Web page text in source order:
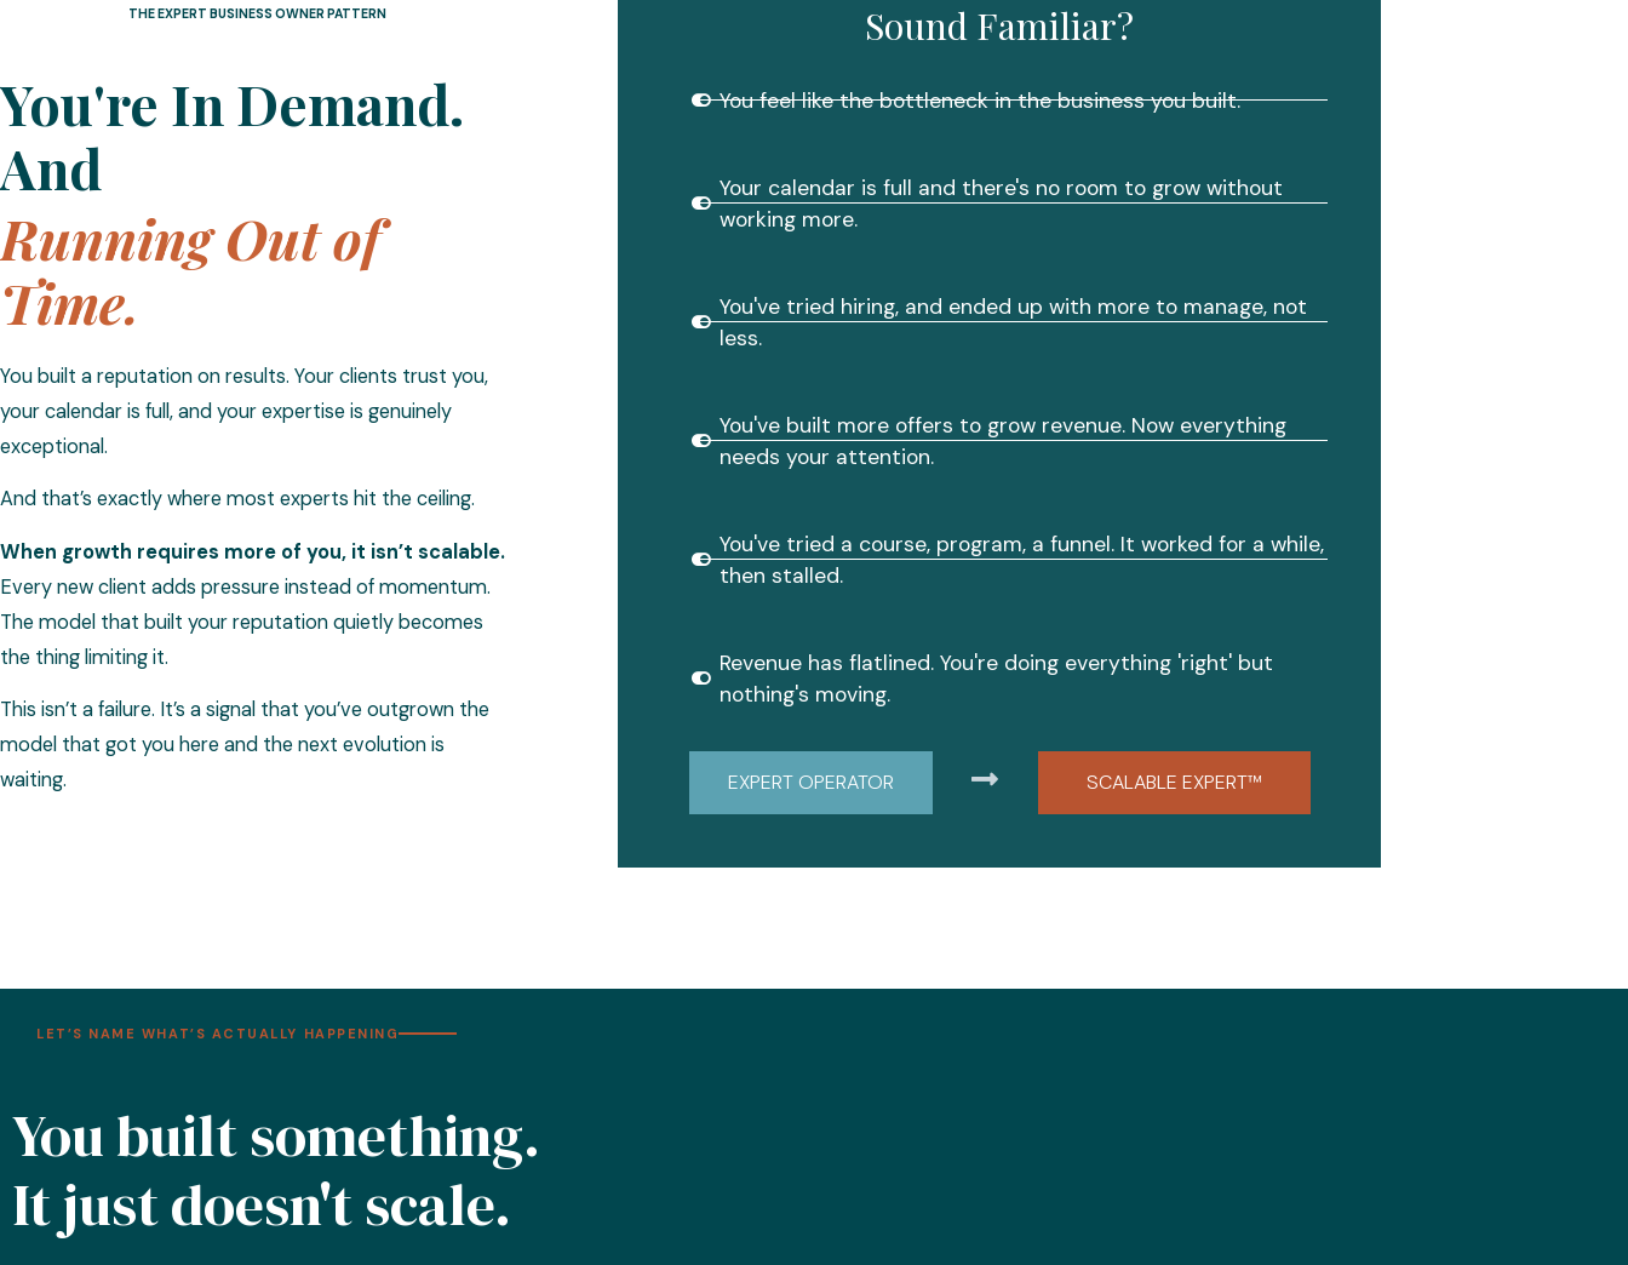
THE EXPERT BUSINESS OWNER PATTERN
You're In Demand.
And
Running Out of
Time.
You built a reputation on results. Your clients trust you,
your calendar is full, and your expertise is genuinely
exceptional.
And that’s exactly where most experts hit the ceiling.
When growth requires more of you, it isn’t scalable.
Every new client adds pressure instead of momentum.
The model that built your reputation quietly becomes
the thing limiting it.
This isn’t a failure. It’s a signal that you’ve outgrown the
model that got you here and the next evolution is
waiting.
Sound Familiar?
You feel like the bottleneck in the business you built.
Your calendar is full and there's no room to grow without
working more.
You've tried hiring, and ended up with more to manage, not
less.
You've built more offers to grow revenue. Now everything
needs your attention.
You've tried a course, program, a funnel. It worked for a while,
then stalled.
Revenue has flatlined. You're doing everything 'right' but
nothing's moving.
EXPERT OPERATOR SCALABLE EXPERT™
LET’S NAME WHAT’S ACTUALLY HAPPENING
You built something.
It just doesn't scale.